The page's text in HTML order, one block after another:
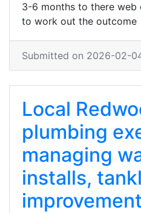
3-6 months to there
to work out the outcome
Submitted on 2026-02-
Local
plumbing
managing
installs,